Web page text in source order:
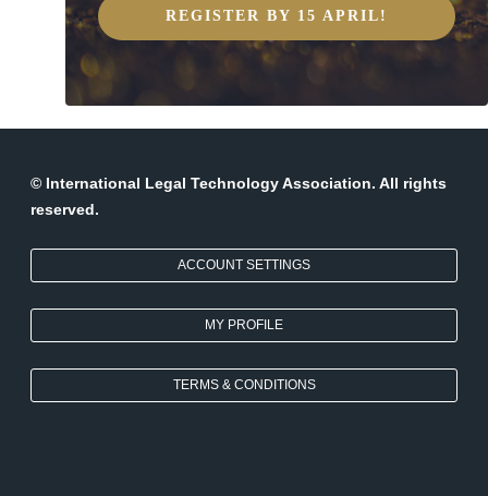
REGISTER BY 15 APRIL!
© International Legal Technology Association. All rights
reserved.
ACCOUNT SETTINGS
MY PROFILE
TERMS & CONDITIONS